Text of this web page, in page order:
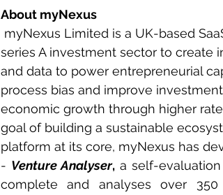
About myNexus
myNexus Limited is a UK-based
series A investment sector to
and data to power entrepreneurial
process bias and improve
economic growth through higher
goal of building a sustainable
platform at its core, myNexus has
- Venture Analyser, a self-
complete and analyses over